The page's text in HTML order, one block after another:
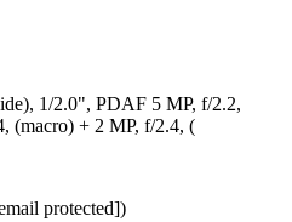
1/2.0", PDAF 5 MP, f/2.2,
(macro) + 2 MP, f/2.4, (
protected])